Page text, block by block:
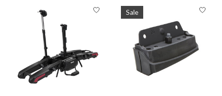
Sale